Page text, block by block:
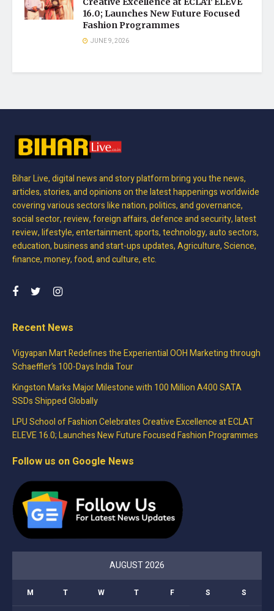
16.0; Launches New Future Focused
Fashion Programmes
JUNE 9, 2026
Bihar Live, digital news and story platform bring you the news,
articles, stories, and opinions on the latest happenings worldwide
covering various sectors like nation, politics, and governance,
social sector, review, foreign affairs, defence and security, latest
review, lifestyle, entertainment, sports, technology, auto sectors,
education, business and start-ups updates, Agriculture, Science,
finance, money, food, and culture, etc.
Recent News
Vigyapan Mart Redefines the Experiential OOH Marketing through
Schaeffler’s 100-Days India Tour
Kingston Marks Major Milestone with 100 Million A400 SATA
SSDs Shipped Globally
LPU School of Fashion Celebrates Creative Excellence at ECLAT
ELEVE 16.0; Launches New Future Focused Fashion Programmes
Follow us on Google News
AUGUST 2026
M T W T F S S